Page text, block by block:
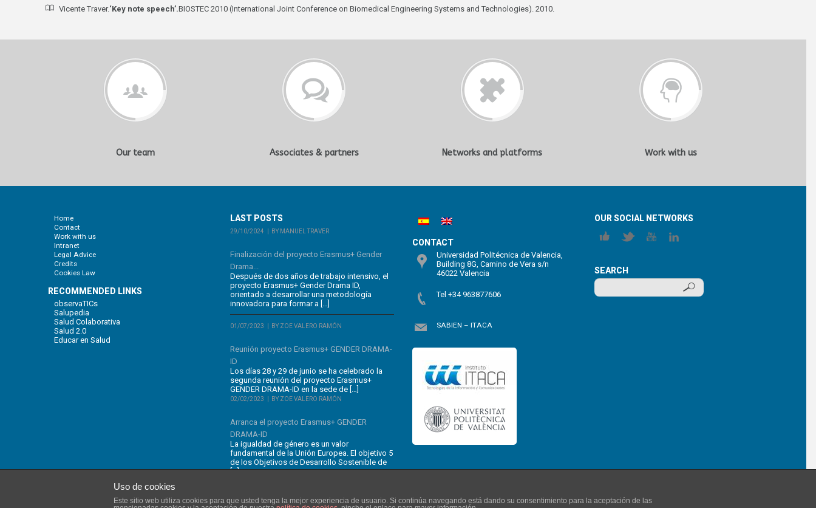
Vicente Traver.‘Key note speech’.BIOSTEC 2010 (International Joint Conference on Biomedical Engineering Systems and Technologies). 2010.
Our team Associates & partners Networks and platforms Work with us
Home
Contact
Work with us
Intranet
Legal Advice
Credits
Cookies Law
RECOMMENDED LINKS
observaTICs
Salupedia
Salud Colaborativa
Salud 2.0
Educar en Salud
LAST POSTS
29/10/2024 BY MANUEL TRAVER
Finalización del proyecto Erasmus+ Gender
Drama...
Después de dos años de trabajo intensivo, el
proyecto Erasmus+ Gender Drama ID,
orientado a desarrollar una metodología
innovadora para formar a […]
01/07/2023 BY ZOE VALERO RAMÓN
Reunión proyecto Erasmus+ GENDER DRAMA-
ID
Los días 28 y 29 de junio se ha celebrado la
segunda reunión del proyecto Erasmus+
GENDER DRAMA-ID en la sede de […]
02/02/2023 BY ZOE VALERO RAMÓN
Arranca el proyecto Erasmus+ GENDER
DRAMA-ID
La igualdad de género es un valor
fundamental de la Unión Europea. El objetivo 5
de los Objetivos de Desarrollo Sostenible de
[…]
CONTACT
Universidad Politécnica de Valencia,
Building 8G, Camino de Vera s/n
46022 Valencia
Tel +34 963877606
SABIEN – ITACA
OUR SOCIAL NETWORKS
SEARCH
Uso de cookies
Este sitio web utiliza cookies para que usted tenga la mejor experiencia de usuario. Si continúa navegando está dando su consentimiento para la aceptación de las